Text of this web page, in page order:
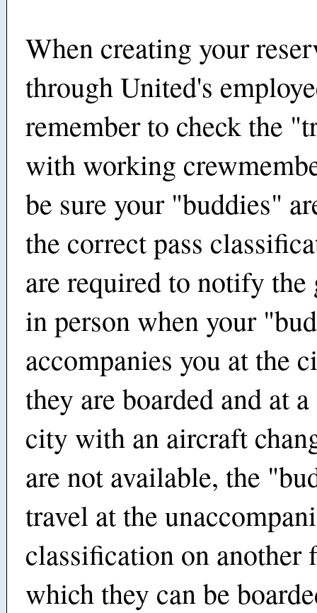
When creating your
through United's
remember to check the
with working
be sure your "buddies"
the correct pass
are required to notify the
in person when your
accompanies you at the
they are boarded and at
city with an aircraft
are not available, the
travel at the
classification on another
which they can be